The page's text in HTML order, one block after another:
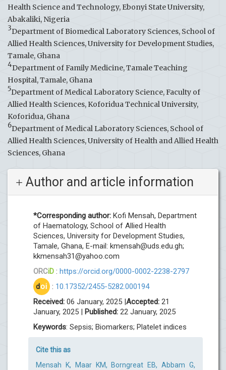
Health Science and Technology, Ebonyi State University,
Abakaliki, Nigeria
3Department of Biomedical Laboratory Sciences, School of
Allied Health Sciences, University for Development Studies,
Tamale, Ghana
4Department of Family Medicine, Tamale Teaching
Hospital, Tamale, Ghana
5Department of Medical Laboratory Science, Faculty of
Allied Health Sciences, Koforidua Technical University,
Koforidua, Ghana
6Department of Medical Laboratory Sciences, School of
Allied Health Sciences, University of Health and Allied Health
Sciences, Ghana
Author and article information
*Corresponding author: Kofi Mensah, Department
of Haematology, School of Allied Health
Sciences, University for Development Studies,
Tamale, Ghana, E-mail: kmensah@uds.edu.gh;
kkmensah31@yahoo.com
ORCiD : https://orcid.org/0000-0002-2238-2797
doi : 10.17352/2455-5282.000194
Received: 06 January, 2025 |Accepted: 21
January, 2025 | Published: 22 January, 2025
Keywords: Sepsis; Biomarkers; Platelet indices
Cite this as
Mensah K, Maar KM, Borngreat EB, Abbam G,